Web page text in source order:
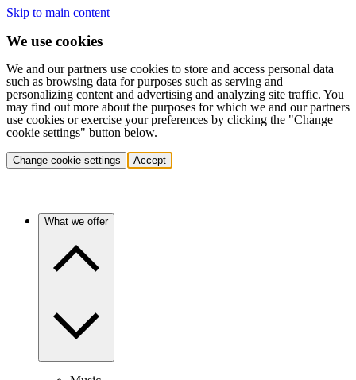
Skip to main content
We use cookies
We and our partners use cookies to store and access personal data
such as browsing data for purposes such as serving and
personalizing content and advertising and analyzing site traffic. You
may find out more about the purposes for which we and our partners
use cookies or exercise your preferences by clicking the "Change
cookie settings" button below.
Change cookie settings Accept
What we offer